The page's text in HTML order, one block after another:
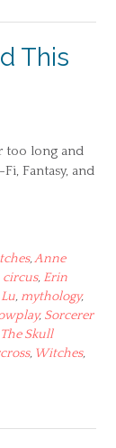
This
too long and
Fantasy, and
,Anne
circus, Erin
, mythology,
, Sorcerer
The Skull
, Witches,